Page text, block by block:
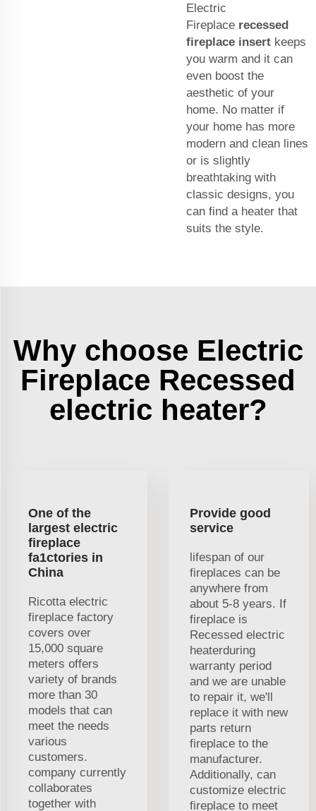
Electric
Fireplace recessed
fireplace insert keeps
you warm and it can
even boost the
aesthetic of your
home. No matter if
your home has more
modern and clean lines
or is slightly
breathtaking with
classic designs, you
can find a heater that
suits the style.
Why choose Electric
Fireplace Recessed
electric heater?
One of the
largest electric
fireplace
fa1ctories in
China
Ricotta electric
fireplace factory
covers over
15,000 square
meters offers
variety of brands
more than 30
models that can
meet the needs
various
customers.
company currently
collaborates
together with
Provide good
service
lifespan of our
fireplaces can be
anywhere from
about 5-8 years. If
fireplace is
Recessed electric
heaterduring
warranty period
and we are unable
to repair it, we'll
replace it with new
parts return
fireplace to the
manufacturer.
Additionally, can
customize electric
fireplace to meet